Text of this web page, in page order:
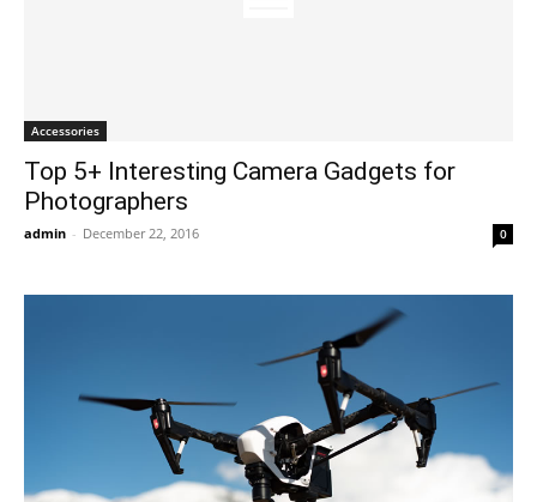
Accessories
Top 5+ Interesting Camera Gadgets for
Photographers
admin - December 22, 2016 0